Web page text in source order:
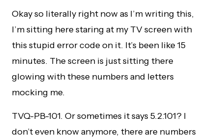
Okay so literally right now as I’m writing this,
I’m sitting here staring at my TV screen with
this stupid error code on it. It’s been like 15
minutes. The screen is just sitting there
glowing with these numbers and letters
mocking me.
TVQ-PB-101. Or sometimes it says 5.2.101? I
don’t even know anymore, there are numbers